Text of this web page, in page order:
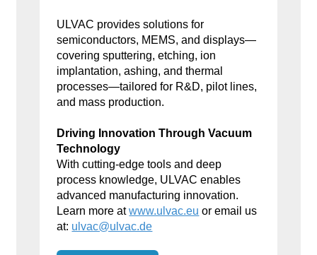
ULVAC provides solutions for
semiconductors, MEMS, and displays—
covering sputtering, etching, ion
implantation, ashing, and thermal
processes—tailored for R&D, pilot lines,
and mass production.
Driving Innovation Through Vacuum
Technology
With cutting-edge tools and deep
process knowledge, ULVAC enables
advanced manufacturing innovation.
Learn more atwww.ulvac.eu or email us
at: ulvac@ulvac.de